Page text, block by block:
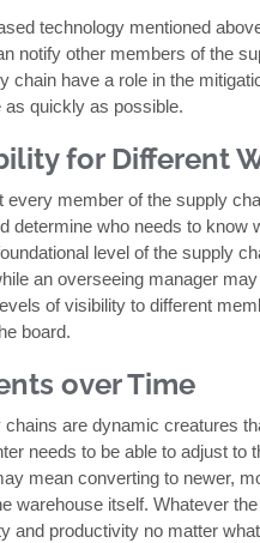
technology mentioned
notify other members of the
chain have a role in the
quickly as possible.
for Different
every member of the supply
determine who needs to know
level of the supply
an overseeing manager
of visibility to different
board.
over Time
are dynamic creatures
needs to be able to adjust
mean converting to newer,
warehouse itself. Whatever
and productivity no matter